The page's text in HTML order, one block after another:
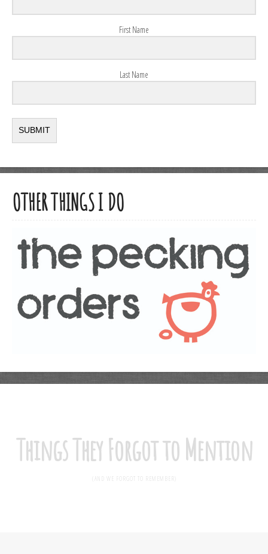
First Name
Last Name
SUBMIT
OTHER THINGS I DO
Things They Forgot to Mention
(AND WE FORGOT TO REMEMBER)